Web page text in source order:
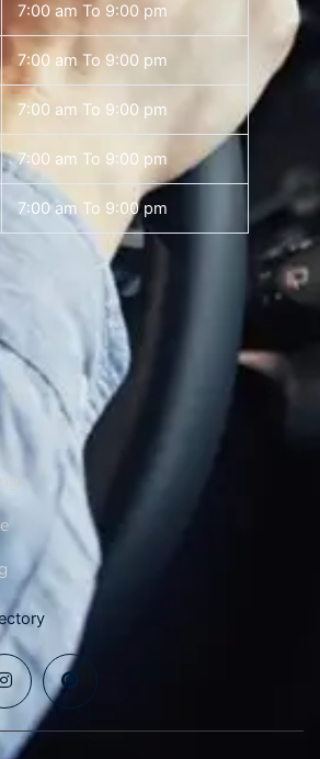
7:00 am To 9:00 pm
7:00 am To 9:00 pm
7:00 am To 9:00 pm
7:00 am To 9:00 pm
7:00 am To 9:00 pm